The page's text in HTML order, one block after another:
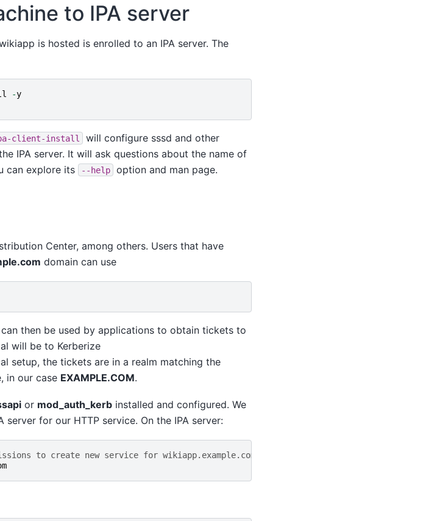
to IPA server
is hosted is enrolled to an IPA server. The
-y
client-install
will configure sssd and other
IPA server. It will ask questions about the name of
can explore its
--help option and man page.
Center, among others. Users that have
domain can use
then be used by applications to obtain tickets to
will be to Kerberize
setup, the tickets are in a realm matching the
in our case EXAMPLE.COM.
or mod_auth_kerbinstalled and configured. We
for our HTTP service. On the IPA server:
to create new service for wikiapp.example.com